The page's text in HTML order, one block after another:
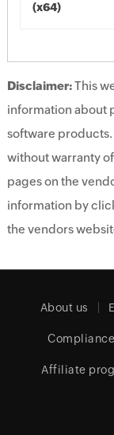
(x64)
Disclaimer:This
information about
software products.
without warranty
pages on the
information by
the vendors
About us
Compliance
Affiliate